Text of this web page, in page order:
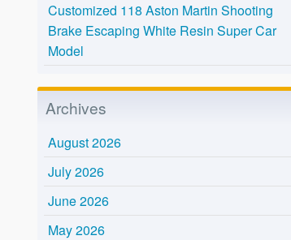
Customized 118 Aston Martin Shooting
Brake Escaping White Resin Super Car
Model
Archives
August 2026
July 2026
June 2026
May 2026